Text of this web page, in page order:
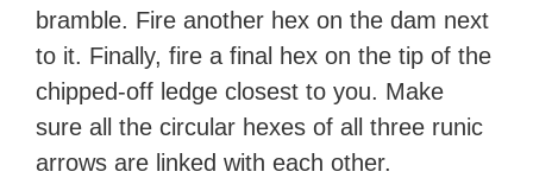
bramble. Fire another hex on the dam next
to it. Finally, fire a final hex on the tip of the
chipped-off ledge closest to you. Make
sure all the circular hexes of all three runic
arrows are linked with each other.